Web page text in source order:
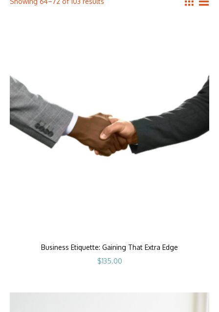
Business Etiquette: Gaining That Extra Edge
$135.00